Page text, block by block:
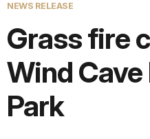
NEWS RELEASE
Grass fire
Wind
Park